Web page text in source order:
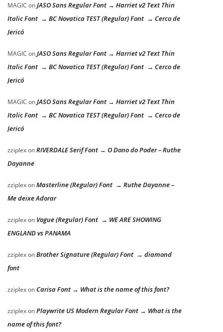
MAGIC onJASO Sans Regular Font → Harriet v2 Text Thin
Italic Font → BC Novatica TEST (Regular) Font → Cerco de
Jericó
MAGIC onJASO Sans Regular Font → Harriet v2 Text Thin
Italic Font → BC Novatica TEST (Regular) Font → Cerco de
Jericó
MAGIC onJASO Sans Regular Font → Harriet v2 Text Thin
Italic Font → BC Novatica TEST (Regular) Font → Cerco de
Jericó
zziplexonRIVERDALE Serif Font → O Dono do Poder – Ruthe
Dayanne
zziplexonMasterline (Regular) Font → Ruthe Dayanne –
Me deixe Adorar
zziplexon Vogue (Regular) Font → WE ARE SHOWING
ENGLAND vs PANAMA
zziplexonBrother Signature (Regular) Font → diamond
font
zziplexon Carisa Font → What is the name of this font?
zziplexonPlaywrite US Modern Regular Font → What is the
name of this font?